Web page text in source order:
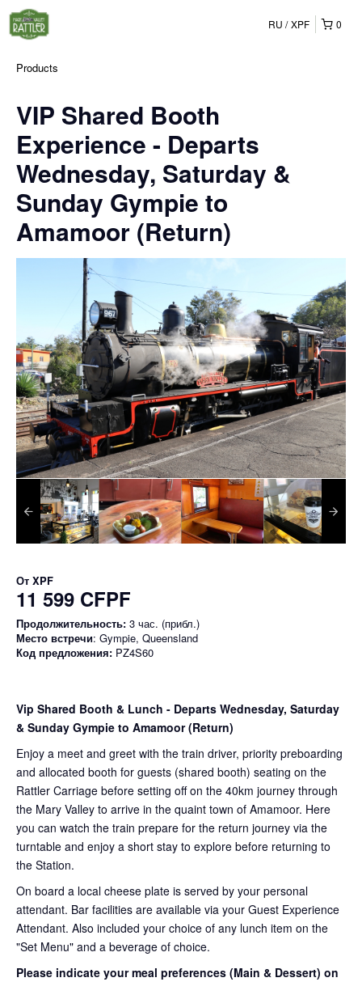
0
RU XPF
Products
VIP Shared Booth
Experience - Departs
Wednesday, Saturday &
Sunday Gympie to
Amamoor (Return)
От XPF
11 599 CFPF
Продолжительность: 3 час. (прибл.)
Место встречи: Gympie, Queensland
Код предложения: PZ4S60
Vip Shared Booth & Lunch - Departs Wednesday, Saturday
& Sunday Gympie to Amamoor (Return)
Enjoy a meet and greet with the train driver, priority preboarding
and allocated booth for guests (shared booth) seating on the
Rattler Carriage before setting off on the 40km journey through
the Mary Valley to arrive in the quaint town of Amamoor. Here
you can watch the train prepare for the return journey via the
turntable and enjoy a short stay to explore before returning to
the Station.
On board a local cheese plate is served by your personal
attendant. Bar facilities are available via your Guest Experience
Attendant. Also included your choice of any lunch item on the
"Set Menu" and a beverage of choice.
Please indicate your meal preferences (Main & Dessert) on